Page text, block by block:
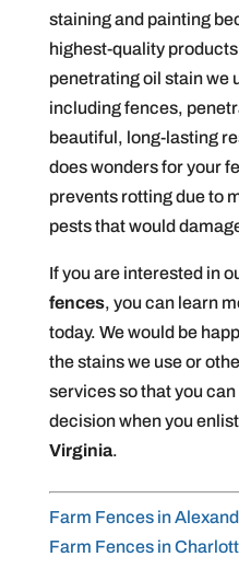
staining and painting
highest-quality
penetrating oil stain we
including fences,
beautiful, long-lasting
does wonders for your
prevents rotting due to
pests that would
If you are interested in
fences, you can learn
today. We would be
the stains we use or
services so that you
decision when you
Virginia.
Farm Fences in
Farm Fences in